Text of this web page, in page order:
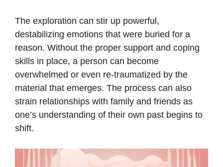
The exploration can stir up powerful,
destabilizing emotions that were buried for a
reason. Without the proper support and coping
skills in place, a person can become
overwhelmed or even re-traumatized by the
material that emerges. The process can also
strain relationships with family and friends as
one’s understanding of their own past begins to
shift.